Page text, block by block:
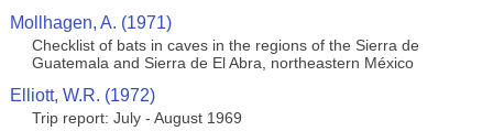
Mollhagen, A. (1971)
Checklist of bats in caves in the regions of the Sierra de
Guatemala and Sierra de El Abra, northeastern México
Elliott, W.R. (1972)
Trip report: July - August 1969